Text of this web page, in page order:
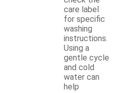
care label
for specific
washing
instructions.
Using a
gentle cycle
and cold
water can
help